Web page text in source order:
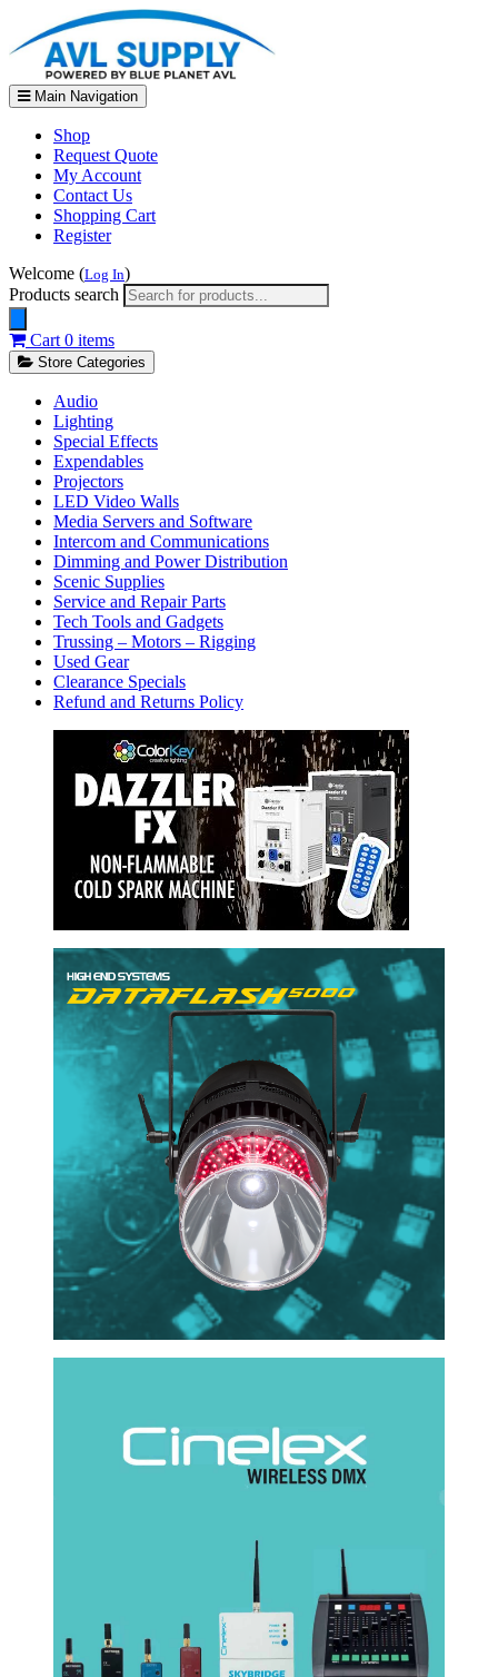
Main Navigation
Shop
Request Quote
My Account
Contact Us
Shopping Cart
Register
Welcome (Log In)
Products search
Cart 0 items
Store Categories
Audio
Lighting
Special Effects
Expendables
Projectors
LED Video Walls
Media Servers and Software
Intercom and Communications
Dimming and Power Distribution
Scenic Supplies
Service and Repair Parts
Tech Tools and Gadgets
Trussing – Motors – Rigging
Used Gear
Clearance Specials
Refund and Returns Policy